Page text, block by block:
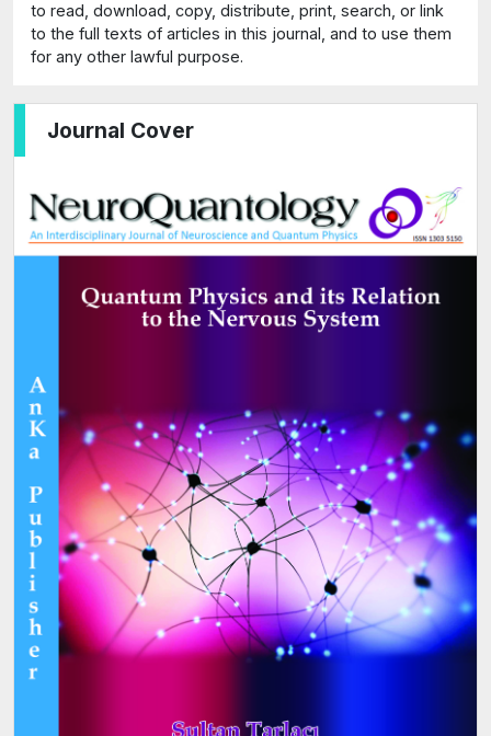
Journal Cover
to read, download, copy, distribute, print, search, or link
to the full texts of articles in this journal, and to use them
for any other lawful purpose.